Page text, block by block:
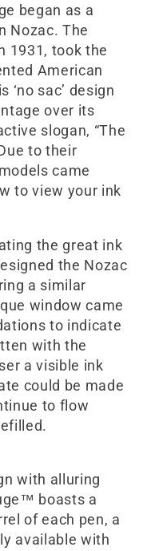
began as a
Nozac. The
1931, took the
American
sac’ design
over its
slogan, “The
to their
came
to view your ink
the great ink
the Nozac
a similar
window came
to indicate
with the
a visible ink
could be made
to flow
with alluring
boasts a
of each pen, a
available with